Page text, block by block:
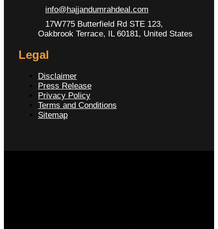
info@hajjandumrahdeal.com
17W775 Butterfield Rd STE 123,
Oakbrook Terrace, IL 60181, United States
Legal
Disclaimer
Press Release
Privacy Policy
Terms and Conditions
Sitemap